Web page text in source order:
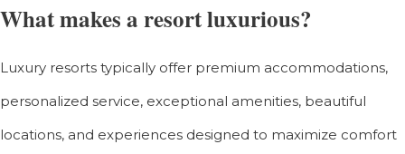
What makes a resort luxurious?
Luxury resorts typically offer premium accommodations,
personalized service, exceptional amenities, beautiful
locations, and experiences designed to maximize comfort